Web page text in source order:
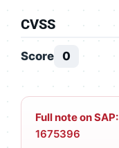
CVSS
Score 0
Full note on SAP:
1675396